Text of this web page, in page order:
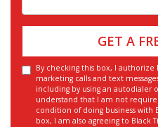
GET A
By checking this box, I authorize
marketing calls and text
including by using an autodialer
understand that I am not
condition of doing business with
box, I am also agreeing to Black